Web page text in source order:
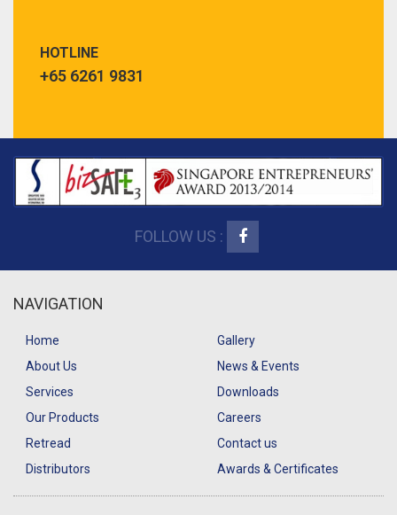
HOTLINE
+65 6261 9831
FOLLOW US :
NAVIGATION
Home
About Us
Services
Our Products
Retread
Distributors
Gallery
News & Events
Downloads
Careers
Contact us
Awards & Certificates